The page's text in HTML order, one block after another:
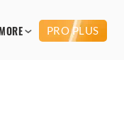
PRO PLUS